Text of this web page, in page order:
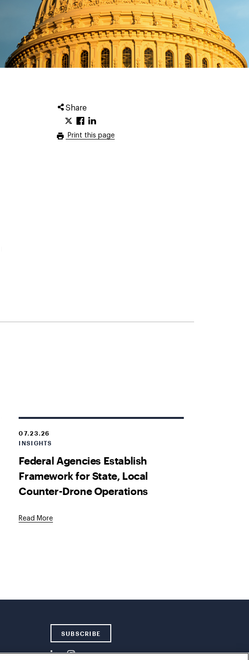
Share
Print this page
07.23.26
INSIGHTS
Federal Agencies Establish
Framework for State, Local
Counter-Drone Operations
Read More
SUBSCRIBE